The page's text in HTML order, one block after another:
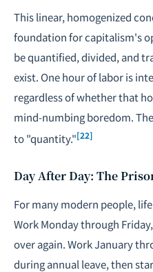
This linear, homogenized
foundation for capitalism's
be quantified, divided, and
exist. One hour of labor is
regardless of whether that
mind-numbing boredom.
to "quantity."[22]
Day After Day: The
For many modern people,
Work Monday through
over again. Work January
during annual leave, then